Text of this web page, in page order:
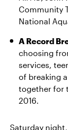
Community
National
A Record
choosing
services,
of breaking
together for
2016.
Saturday